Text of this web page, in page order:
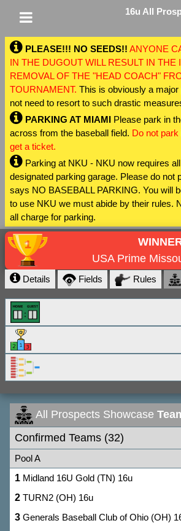
16u All
PLEASE!!! NO SEEDS!! ANYONE
IN THE DUGOUT WILL RESULT IN THE
REMOVAL OF THE "HEAD COACH"
TOURNAMENT. This is obviously a
not need to resort to such drastic
PARKING AT MIAMI Please park in
across from the baseball field. Do not
get a ticket.
Parking at NKU - NKU now requires
designated parking garage. Please do not
says NO BASEBALL PARKING. You will
to use NKU we must abide by their rules.
all charge for parking.
USA Prime
Details Fields Rules
All Prospects Showcase
Confirmed Teams (32)
Pool A
1 Midland 16U Gold (TN) 16u
2 TURN2 (OH) 16u
3 Generals Baseball Club of Ohio (OH)